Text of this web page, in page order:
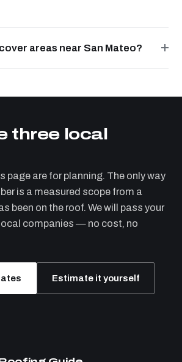
areas near San Mateo?
three local
page are for planning. The only way
is a measured scope from a
been on the roof. We will pass your
companies — no cost, no
Estimate it yourself